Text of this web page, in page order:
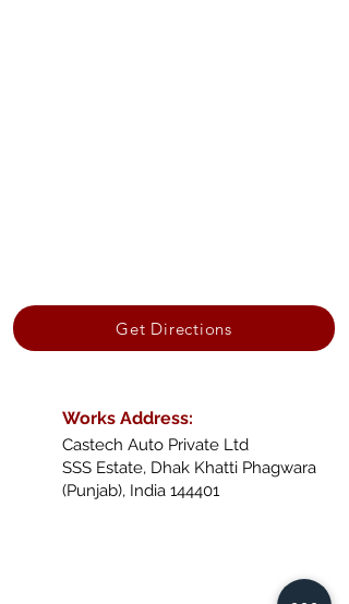
Get Directions
Works Address:
Castech Auto Private Ltd
SSS Estate, Dhak Khatti Phagwara
(Punjab), India 144401